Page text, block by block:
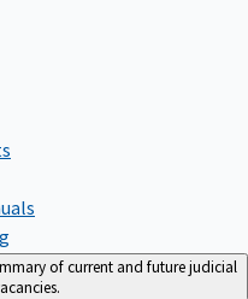
of current and future judicial